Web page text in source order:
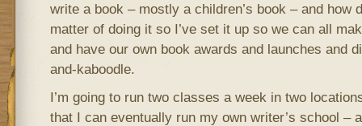
write a book – mostly a children’s book – and how
matter of doing it so I’ve set it up so we can all
and have our own book awards and launches and
and-kaboodle.
I’m going to run two classes a week in two
that I can eventually run my own writer’s school –